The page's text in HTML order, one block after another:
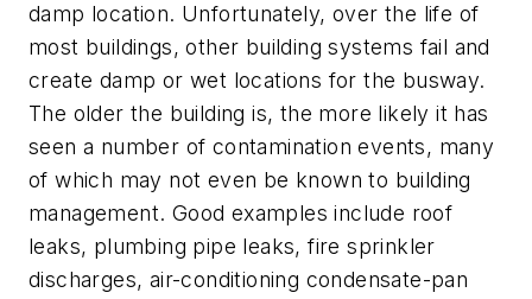
damp location. Unfortunately, over the life of
most buildings, other building systems fail and
create damp or wet locations for the busway.
The older the building is, the more likely it has
seen a number of contamination events, many
of which may not even be known to building
management. Good examples include roof
leaks, plumbing pipe leaks, fire sprinkler
discharges, air-conditioning condensate-pan